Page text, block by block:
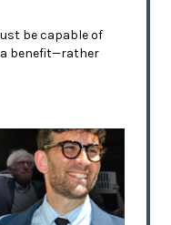
be capable of
benefit—rather